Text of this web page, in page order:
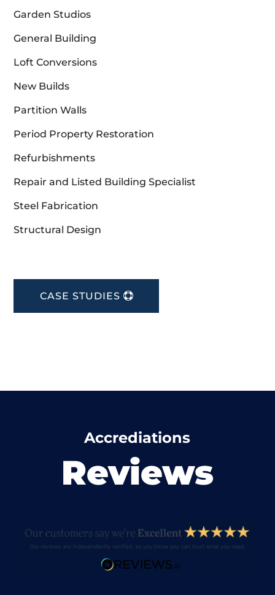
Garden Studios
General Building
Loft Conversions
New Builds
Partition Walls
Period Property Restoration
Refurbishments
Repair and Listed Building Specialist
Steel Fabrication
Structural Design
CASE STUDIES
Accrediations
Reviews